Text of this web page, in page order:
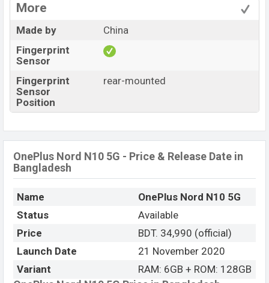
More
Made by
China
Fingerprint
Sensor
Fingerprint
Sensor
Position
rear-mounted
OnePlus Nord N10 5G - Price & Release Date in
Bangladesh
Name
OnePlus Nord N10 5G
Status
Available
Price
BDT. 34,990 (official)
Launch Date
21 November 2020
Variant
RAM: 6GB + ROM: 128GB